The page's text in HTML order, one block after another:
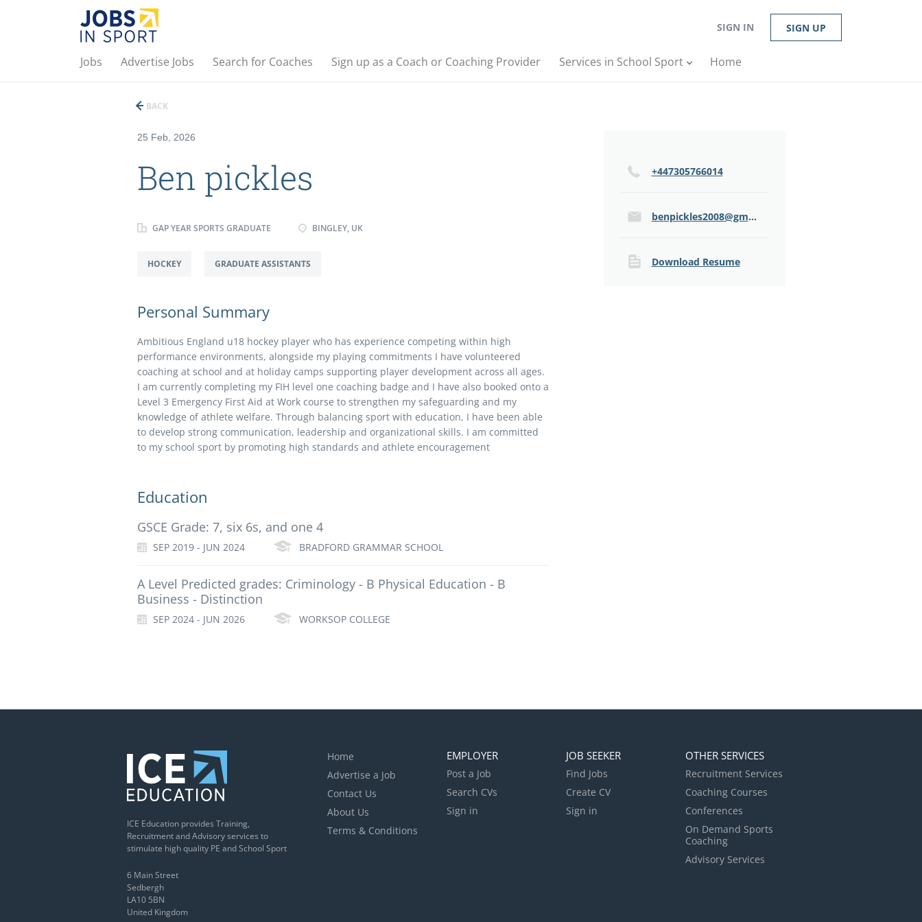
SIGN IN SIGN UP
Jobs Advertise Jobs Search for Coaches Sign up as a Coach or Coaching Provider Services in School Sport Home
BACK
25 Feb, 2026
Ben pickles
GAP YEAR SPORTS GRADUATE BINGLEY, UK
HOCKEY GRADUATE ASSISTANTS
+447305766014
benpickles2008@gmail.com
Download Resume
Personal Summary
Ambitious England u18 hockey player who has experience competing within high
performance environments, alongside my playing commitments I have volunteered
coaching at school and at holiday camps supporting player development across all ages.
I am currently completing my FIH level one coaching badge and I have also booked onto a
Level 3 Emergency First Aid at Work course to strengthen my safeguarding and my
knowledge of athlete welfare. Through balancing sport with education, I have been able
to develop strong communication, leadership and organizational skills. I am committed
to my school sport by promoting high standards and athlete encouragement
Education
GSCE Grade: 7, six 6s, and one 4
SEP 2019 - JUN 2024 BRADFORD GRAMMAR SCHOOL
A Level Predicted grades: Criminology - B Physical Education - B
Business - Distinction
SEP 2024 - JUN 2026 WORKSOP COLLEGE
ICE Education provides Training,
Recruitment and Advisory services to
stimulate high quality PE and School Sport
6 Main Street
Sedbergh
LA10 5BN
United Kingdom
Home
Advertise a Job
Contact Us
About Us
Terms & Conditions
EMPLOYER
Post a Job
Search CVs
Sign in
JOB SEEKER
Find Jobs
Create CV
Sign in
OTHER SERVICES
Recruitment Services
Coaching Courses
Conferences
On Demand Sports
Coaching
Advisory Services